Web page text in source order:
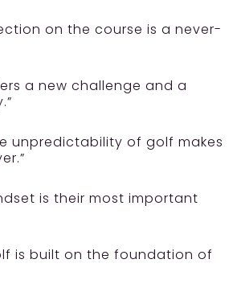
on the course is a never-
a new challenge and a
unpredictability of golf makes
is their most important
is built on the foundation of